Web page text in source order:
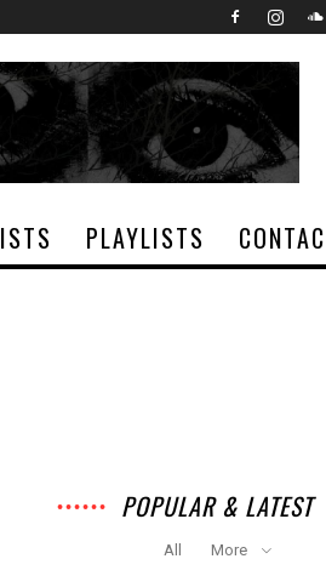
PLAYLISTS
POPULAR & LATEST
All More